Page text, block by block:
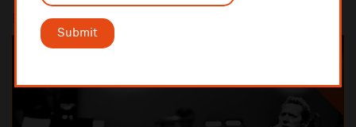
Submit
Most popular